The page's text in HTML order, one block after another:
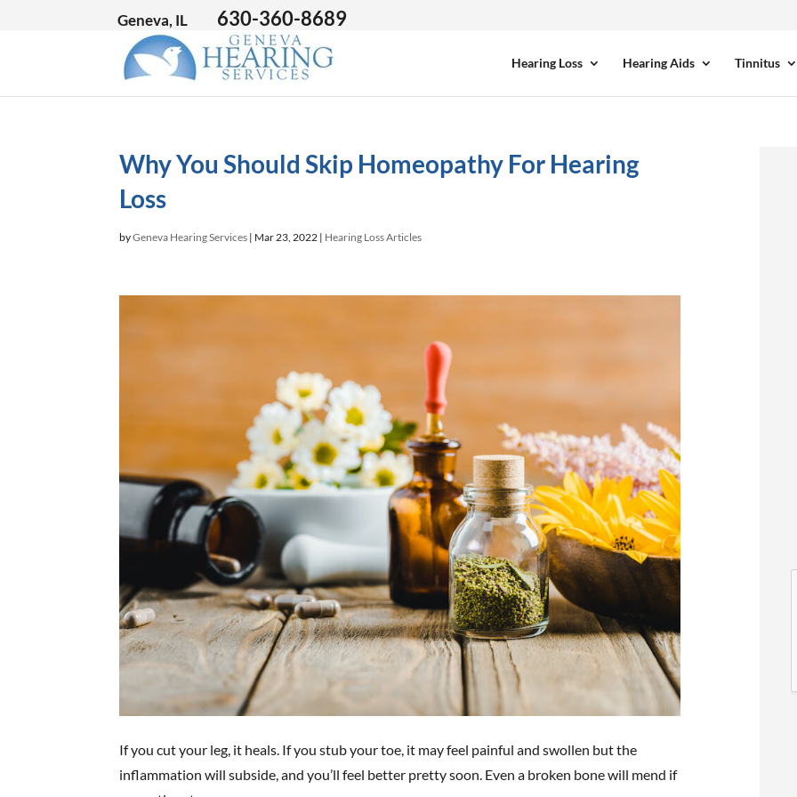
Geneva, IL 630-360-8689
Hearing Loss Hearing Aids Tinnitus
Why You Should Skip Homeopathy For Hearing
Loss
byGeneva Hearing Services | Mar 23, 2022 | Hearing Loss Articles
If you cut your leg, it heals. If you stub your toe, it may feel painful and swollen but the
inflammation will subside, and you’ll feel better pretty soon. Even a broken bone will mend if
s